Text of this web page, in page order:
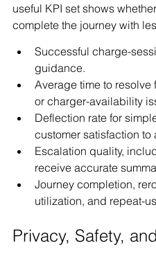
useful KPI set shows
complete the journey with
Successful charge-
guidance.
Average time to
or charger-availability
Deflection rate for
customer satisfaction
Escalation quality,
receive accurate
Journey completion,
utilization, and repeat-
Privacy, Safety,